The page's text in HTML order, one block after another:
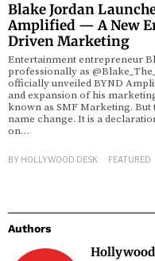
Blake Jordan
Amplified — A New
Driven Marketing
Entertainment entrepreneur
professionally as
officially unveiled BYND
and expansion of his
known as SMF Marketing. But
name change. It is a
on…
BY HOLLYWOOD DESK FEATURED
Authors